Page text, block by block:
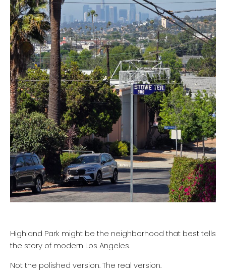
Highland Park might be the neighborhood that best tells
the story of modern Los Angeles.
Not the polished version. The real version.